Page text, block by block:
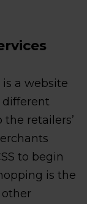
is a website
retailers’
to begin
is the
other